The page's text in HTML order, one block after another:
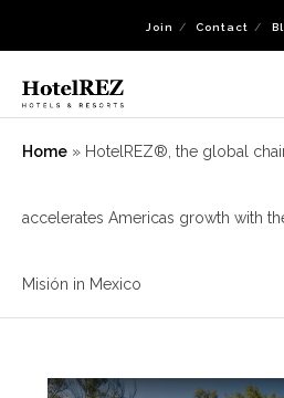
Join Contact
Home » HotelREZ®, the global
accelerates Americas growth with
Misión in Mexico